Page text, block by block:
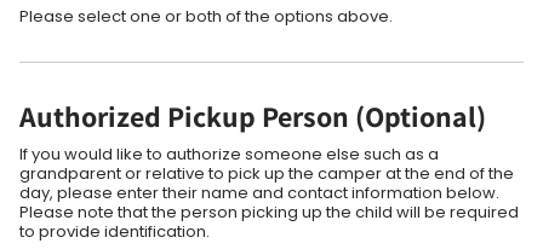
Please select one or both of the options above.
Authorized Pickup Person (Optional)
If you would like to authorize someone else such as a
grandparent or relative to pick up the camper at the end of the
day, please enter their name and contact information below.
Please note that the person picking up the child will be required
to provide identification.